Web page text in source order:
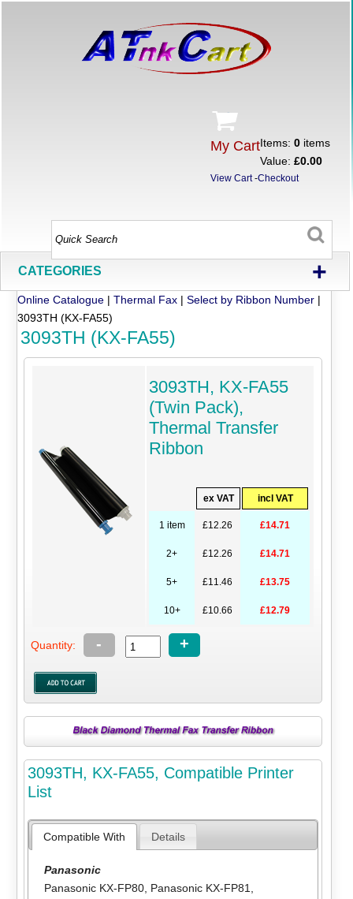
My CartItems:0 items
Value:£0.00
View Cart-Checkout
CATEGORIES +
Online Catalogue |Thermal Fax |Select by Ribbon Number |
3093TH (KX-FA55)
3093TH (KX-FA55)
3093TH, KX-FA55
(Twin Pack),
Thermal Transfer
Ribbon
ex VAT incl VAT
1 item £12.26 £14.71
2+ £12.26 £14.71
5+ £11.46 £13.75
10+ £10.66 £12.79
Quantity: - +
3093TH, KX-FA55, Compatible Printer
List
Compatible With Details
Panasonic
Panasonic KX-FP80, Panasonic KX-FP81,